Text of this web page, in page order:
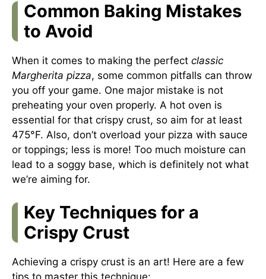
Common Baking Mistakes
to Avoid
When it comes to making the perfect classic
Margherita pizza, some common pitfalls can throw
you off your game. One major mistake is not
preheating your oven properly. A hot oven is
essential for that crispy crust, so aim for at least
475°F. Also, don’t overload your pizza with sauce
or toppings; less is more! Too much moisture can
lead to a soggy base, which is definitely not what
we’re aiming for.
Key Techniques for a
Crispy Crust
Achieving a crispy crust is an art! Here are a few
tips to master this technique: